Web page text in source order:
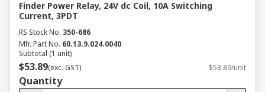
Finder Power Relay, 24V dc Coil, 10A Switching
Current, 3PDT
RS Stock No. 350-686
Mfr. Part No. 60.13.9.024.0040
Subtotal (1 unit)
$53.89(exc. GST) $53.89/unit
Quantity